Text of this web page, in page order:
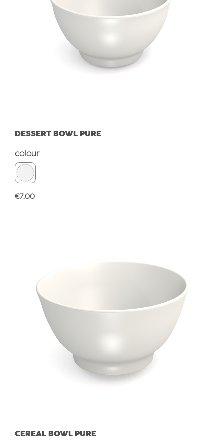
DESSERT BOWL PURE
Select
colour
Regular price:
€7.00
CEREAL BOWL PURE